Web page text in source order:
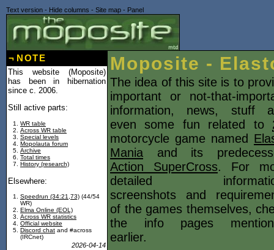
Text version - Hide columns - Site map - Panel
Moposite -
The idea of this site is to
important or not-that-
information, news, stuff
even some fun related to
motorcycle game named
Mania and its
Action SuperCross. For
detailed
screenshots and
of the games themselves,
the info pages
earlier.
¬ NOTE
This website (Moposite)
has been in hibernation
since c. 2006.
Still active parts:
WR table
Across WR table
Special levels
Mopolauta forum
Archive
Total times
History (research)
Elsewhere:
Speedrun (34:21,73) (44/54
WR)
Elma Online (EOL)
Across WR statistics
Official website
Discord chat and #across
(IRCnet)
2026-04-14